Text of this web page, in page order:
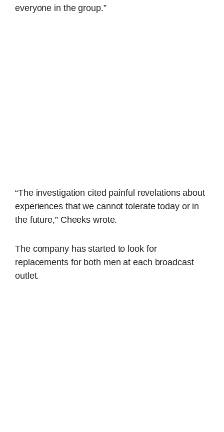
everyone in the group.”
“The investigation cited painful revelations about
experiences that we cannot tolerate today or in
the future,” Cheeks wrote.
The company has started to look for
replacements for both men at each broadcast
outlet.